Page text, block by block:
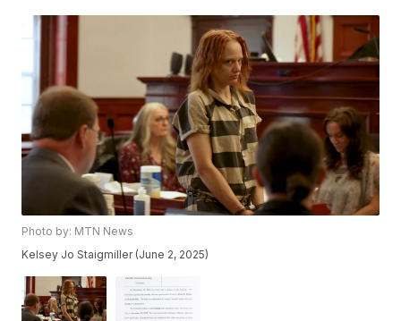
Photo by: MTN News
Kelsey Jo Staigmiller (June 2, 2025)